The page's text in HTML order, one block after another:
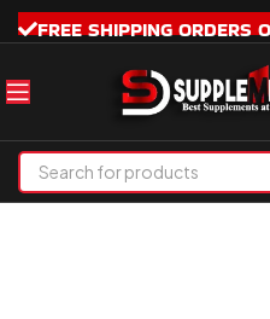
FREE SHIPPING ORDERS